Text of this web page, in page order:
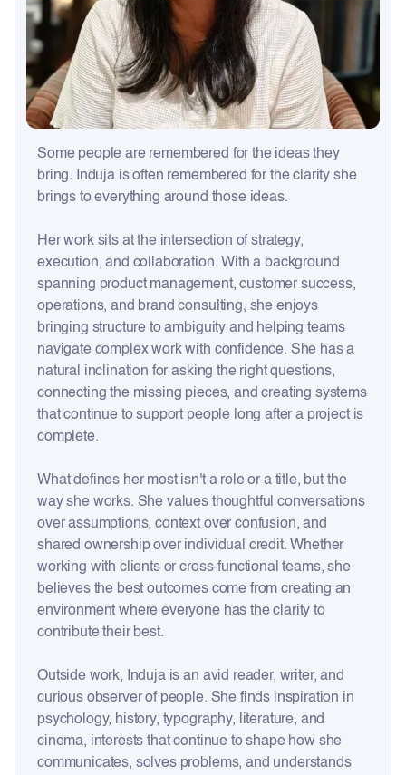
Some people are remembered for the ideas they
bring. Induja is often remembered for the clarity she
brings to everything around those ideas.
Her work sits at the intersection of strategy,
execution, and collaboration. With a background
spanning product management, customer success,
operations, and brand consulting, she enjoys
bringing structure to ambiguity and helping teams
navigate complex work with confidence. She has a
natural inclination for asking the right questions,
connecting the missing pieces, and creating systems
that continue to support people long after a project is
complete.
What defines her most isn't a role or a title, but the
way she works. She values thoughtful conversations
over assumptions, context over confusion, and
shared ownership over individual credit. Whether
working with clients or cross-functional teams, she
believes the best outcomes come from creating an
environment where everyone has the clarity to
contribute their best.
Outside work, Induja is an avid reader, writer, and
curious observer of people. She finds inspiration in
psychology, history, typography, literature, and
cinema, interests that continue to shape how she
communicates, solves problems, and understands